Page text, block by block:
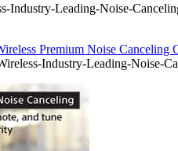
Industry-Leading-Noise-
Premium Noise
Industry-Leading-Noise-